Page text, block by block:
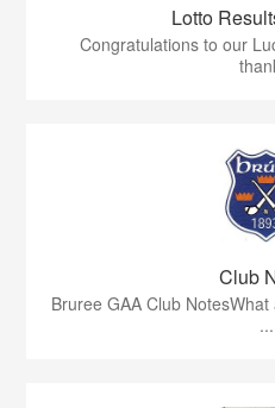
Lotto
Congratulations to our
Club
Bruree GAA Club
...